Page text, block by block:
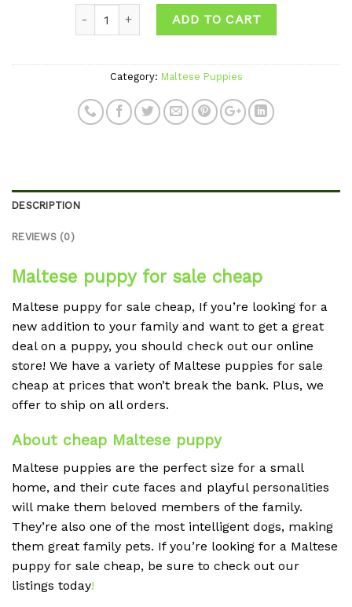
ADD TO CART
Category: Maltese Puppies
DESCRIPTION
REVIEWS (0)
Maltese puppy for sale cheap
Maltese puppy for sale cheap, If you’re looking for a
new addition to your family and want to get a great
deal on a puppy, you should check out our online
store! We have a variety of Maltese puppies for sale
cheap at prices that won’t break the bank. Plus, we
offer to ship on all orders.
About cheap Maltese puppy
Maltese puppies are the perfect size for a small
home, and their cute faces and playful personalities
will make them beloved members of the family.
They’re also one of the most intelligent dogs, making
them great family pets. If you’re looking for a Maltese
puppy for sale cheap, be sure to check out our
listings today!